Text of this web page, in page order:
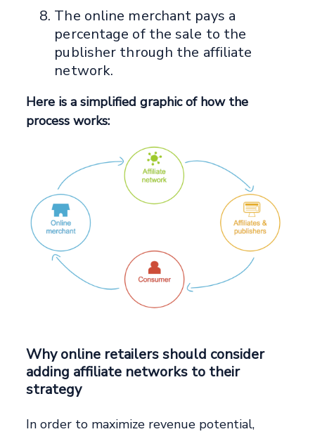
The online merchant pays a
percentage of the sale to the
publisher through the affiliate
network.
Here is a simplified graphic of how the
process works:
Why online retailers should consider
adding affiliate networks to their
strategy
In order to maximize revenue potential,